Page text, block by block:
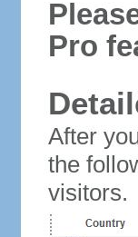
Pro
After
the
visitors.